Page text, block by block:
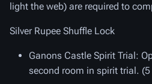
light the web) are required to
Silver Rupee Shuffle Lock
Ganons Castle Spirit Trial:
second room in spirit trial. (5